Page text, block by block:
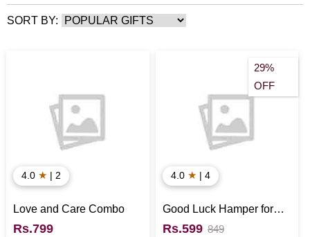
SORT BY:
4.0 ★ | 2
Love and Care Combo
Rs.799
29%
OFF
4.0 ★ | 4
Good Luck Hamper for
Loved Ones
Rs.599 849